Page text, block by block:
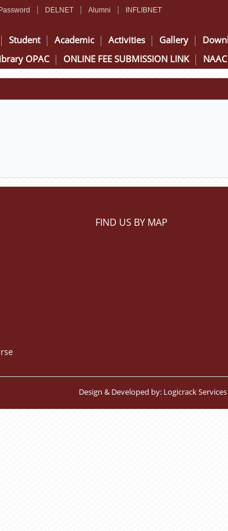
DELNET Alumni INFLIBNET
Student Academic Activities Gallery
OPAC ONLINE FEE SUBMISSION LINK
FIND US BY MAP
Design & Developed by: Logicrack